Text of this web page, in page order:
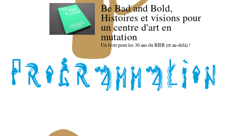
Be Bad and Bold,
Histoires et visions pour
un centre d'art en
mutation
Un livre pour les 30 ans du BBB (et au-delà) !